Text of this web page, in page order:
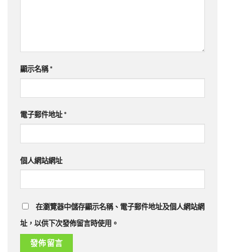
顯示名稱 *
電子郵件地址 *
個人網站網址
在瀏覽器中儲存顯示名稱、電子郵件地址及個人網站網
址，以供下次發佈留言時使用。